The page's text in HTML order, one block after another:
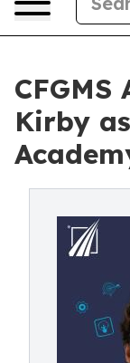
CFGMS
Kirby